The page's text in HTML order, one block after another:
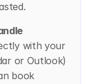
with your
or Outlook)
book